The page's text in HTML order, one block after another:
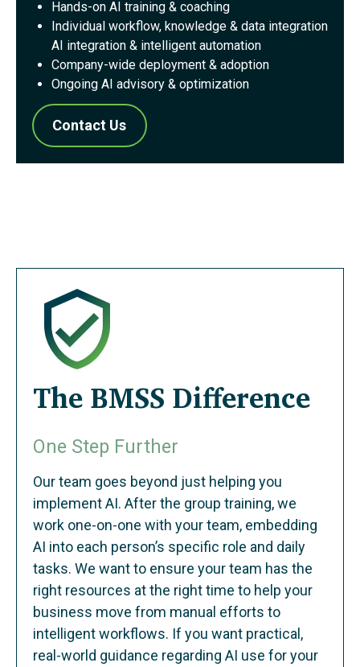
Hands-on AI training & coaching
Individual workflow, knowledge & data integration
AI integration & intelligent automation
Company-wide deployment & adoption
Ongoing AI advisory & optimization
Contact Us
The BMSS Difference
One Step Further
Our team goes beyond just helping you
implement AI. After the group training, we
work one-on-one with your team, embedding
AI into each person’s specific role and daily
tasks. We want to ensure your team has the
right resources at the right time to help your
business move from manual efforts to
intelligent workflows. If you want practical,
real-world guidance regarding AI use for your